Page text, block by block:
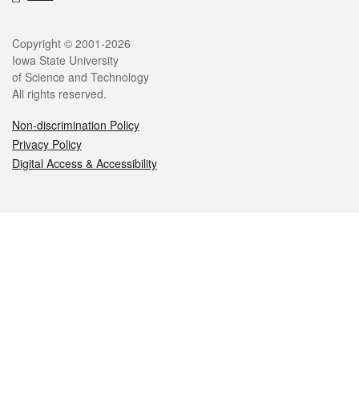
Legal
Copyright © 2001-2026
Iowa State University
of Science and Technology
All rights reserved.
Non-discrimination Policy
Privacy Policy
Digital Access & Accessibility